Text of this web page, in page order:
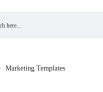
Marketing Templates